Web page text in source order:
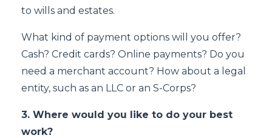
to wills and estates.
What kind of payment options will you offer?
Cash? Credit cards? Online payments? Do you
need a merchant account? How about a legal
entity, such as an LLC or an S-Corps?
3. Where would you like to do your best
work?